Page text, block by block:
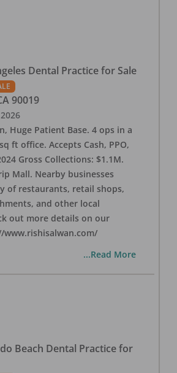
Dental Practice for Sale
90019
Huge Patient Base. 4 ops in a
ft office. Accepts Cash, PPO,
Gross Collections: $1.1M.
Mall. Nearby businesses
of restaurants, retail shops,
and other local
out more details on our
...Read More
Beach Dental Practice for